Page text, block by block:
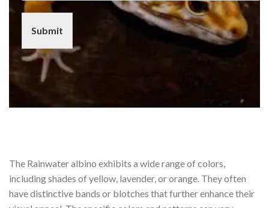
Submit
The Rainwater albino exhibits a wide range of colors,
including shades of yellow, lavender, or orange. They often
have distinctive bands or blotches that further enhance their